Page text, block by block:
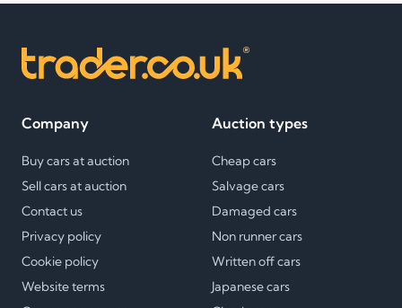
Company
Buy cars at auction
Sell cars at auction
Contact us
Privacy policy
Cookie policy
Website terms
Auction types
Cheap cars
Salvage cars
Damaged cars
Non runner cars
Written off cars
Japanese cars